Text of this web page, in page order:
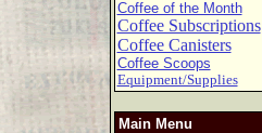
Coffee of the Month
Coffee Subscriptions
Coffee Canisters
Coffee Scoops
Equipment/Supplies
Main Menu